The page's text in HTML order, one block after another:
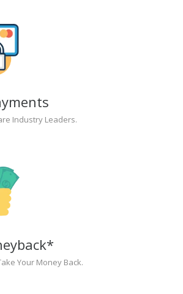
Industry Leaders.
Your Money Back.